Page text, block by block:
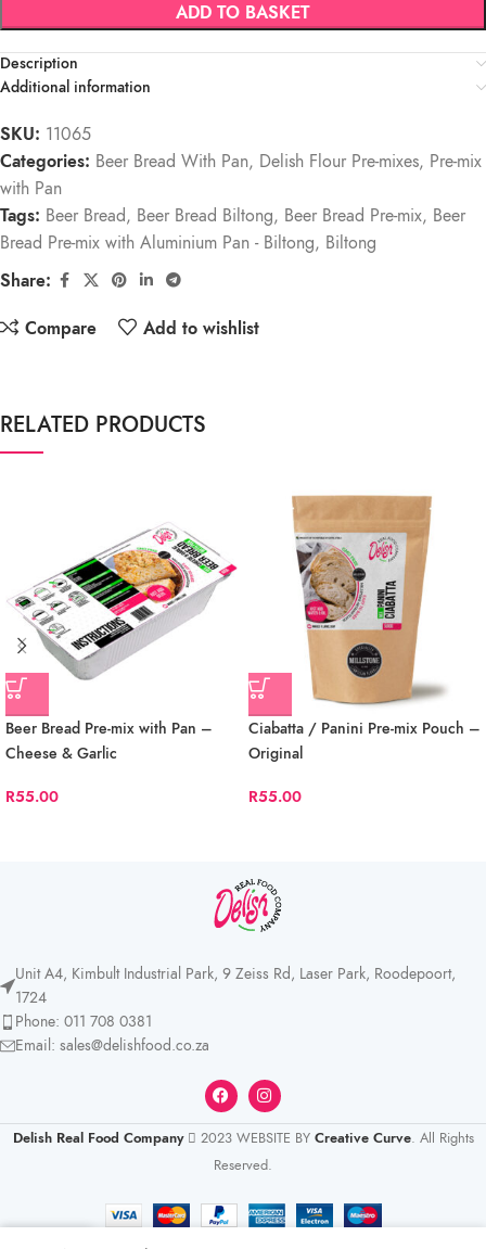
ADD TO BASKET
Description
Additional information
SKU: 11065
Categories: Beer Bread With Pan, Delish Flour Pre-mixes, Pre-mix
with Pan
Tags: Beer Bread, Beer Bread Biltong, Beer Bread Pre-mix, Beer
Bread Pre-mix with Aluminium Pan - Biltong, Biltong
Share:
Compare
Add to wishlist
RELATED PRODUCTS
Beer Bread Pre-mix with Pan –
Cheese & Garlic
R55.00
Ciabatta / Panini Pre-mix Pouch –
Original
R55.00
Unit A4, Kimbult Industrial Park, 9 Zeiss Rd, Laser Park, Roodepoort,
1724
Phone: 011 708 0381
Email: sales@delishfood.co.za
Delish Real Food Company 2023 WEBSITE BY Creative Curve. All Rights
Reserved.